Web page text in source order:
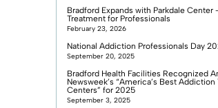
Bradford Expands with Parkdale Center
Treatment for Professionals
February 23, 2026
National Addiction Professionals Day
September 20, 2025
Bradford Health Facilities Recognized
Newsweek’s “America’s Best
Centers” for 2025
September 3, 2025